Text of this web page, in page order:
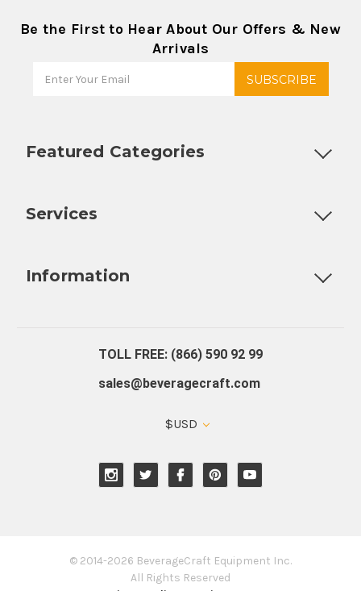
Be the First to Hear About Our Offers & New
Arrivals
Featured Categories
Services
Information
TOLL FREE: (866) 590 92 99
sales@beveragecraft.com
$USD
© 2014-2026 BeverageCraft Equipment Inc.
All Rights Reserved